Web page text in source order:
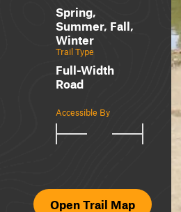
Spring,
Summer, Fall,
Winter
Trail Type
Full-Width
Road
Accessible By
Open Trail Map